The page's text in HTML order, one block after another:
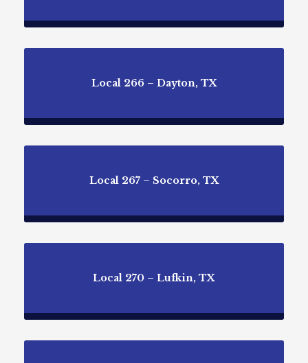
Local 266 – Dayton, TX
Local 267 – Socorro, TX
Local 270 – Lufkin, TX